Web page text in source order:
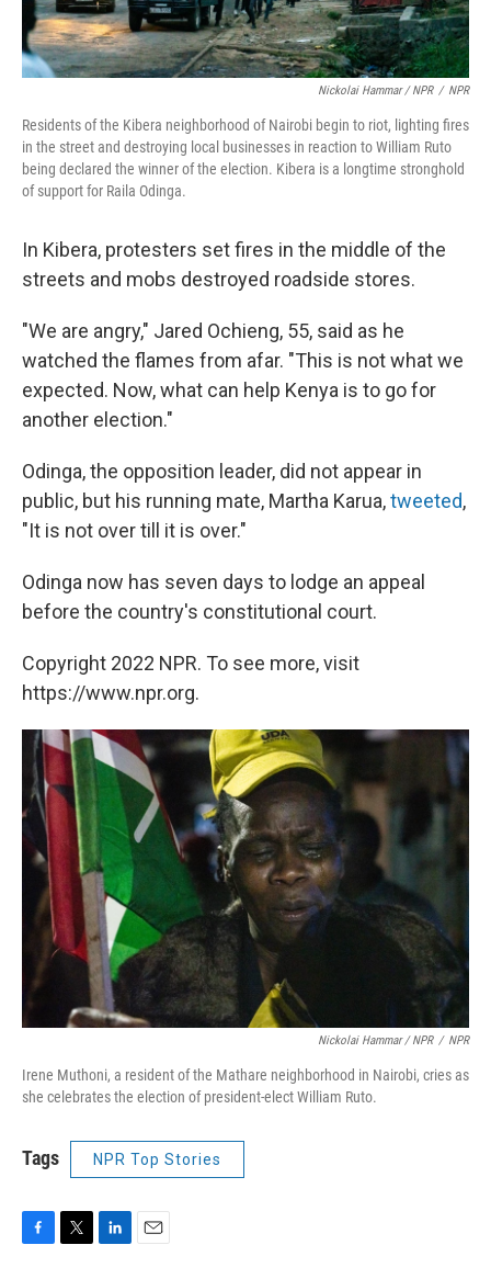
Nickolai Hammar / NPR / NPR
Residents of the Kibera neighborhood of Nairobi begin to riot, lighting fires
in the street and destroying local businesses in reaction to William Ruto
being declared the winner of the election. Kibera is a longtime stronghold
of support for Raila Odinga.
In Kibera, protesters set fires in the middle of the
streets and mobs destroyed roadside stores.
"We are angry," Jared Ochieng, 55, said as he
watched the flames from afar. "This is not what we
expected. Now, what can help Kenya is to go for
another election."
Odinga, the opposition leader, did not appear in
public, but his running mate, Martha Karua,tweeted,
"It is not over till it is over."
Odinga now has seven days to lodge an appeal
before the country's constitutional court.
Copyright 2022 NPR. To see more, visit
https://www.npr.org.
Nickolai Hammar / NPR / NPR
Irene Muthoni, a resident of the Mathare neighborhood in Nairobi, cries as
she celebrates the election of president-elect William Ruto.
Tags NPR Top Stories